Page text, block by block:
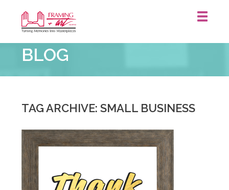
&
Art
Centre
BLOG
TAG ARCHIVE: SMALL BUSINESS